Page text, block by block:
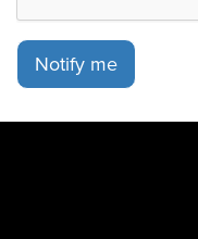
Notify me